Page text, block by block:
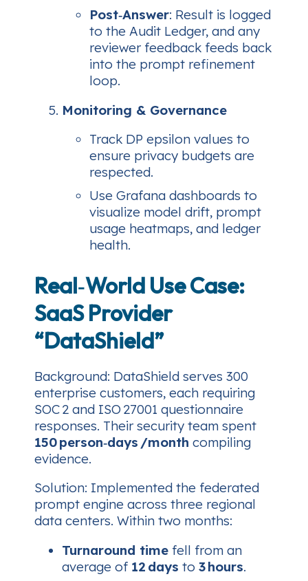
Post‑Answer: Result is logged
to the Audit Ledger, and any
reviewer feedback feeds back
into the prompt refinement
loop.
Monitoring & Governance
Track DP epsilon values to
ensure privacy budgets are
respected.
Use Grafana dashboards to
visualize model drift, prompt
usage heatmaps, and ledger
health.
Real‑World Use Case:
SaaS Provider
“DataShield”
Background: DataShield serves 300
enterprise customers, each requiring
SOC 2 and ISO 27001 questionnaire
responses. Their security team spent
150 person‑days /month compiling
evidence.
Solution: Implemented the federated
prompt engine across three regional
data centers. Within two months:
Turnaround time fell from an
average of 12 days to 3 hours.